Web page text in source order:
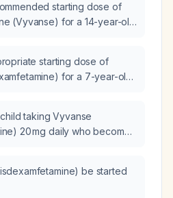
starting dose of
(Vyvanse) for a 14-year-old
starting dose of
for a 7-year-old
taking Vyvanse
20 mg daily who becomes
coverage into the late
be started